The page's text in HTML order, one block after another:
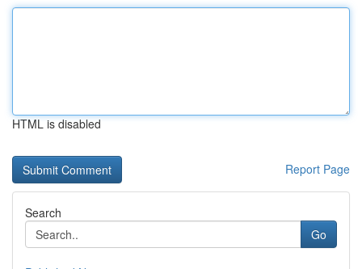
HTML is disabled
Report Page
Search
Go